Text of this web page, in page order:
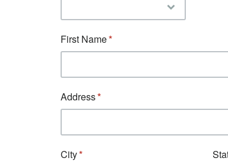
First Name
Address
City